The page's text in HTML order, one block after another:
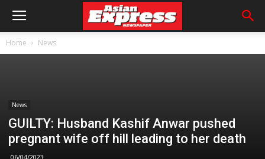
Home News
News
GUILTY: Husband Kashif Anwar pushed
pregnant wife off hill leading to her death
06/04/2023